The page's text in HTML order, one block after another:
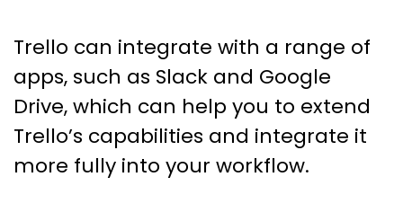
Trello can integrate with a range of
apps, such as Slack and Google
Drive, which can help you to extend
Trello’s capabilities and integrate it
more fully into your workflow.